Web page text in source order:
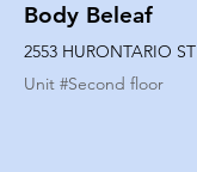
Body Beleaf
2553 HURONTARIO ST
Unit #Second floor